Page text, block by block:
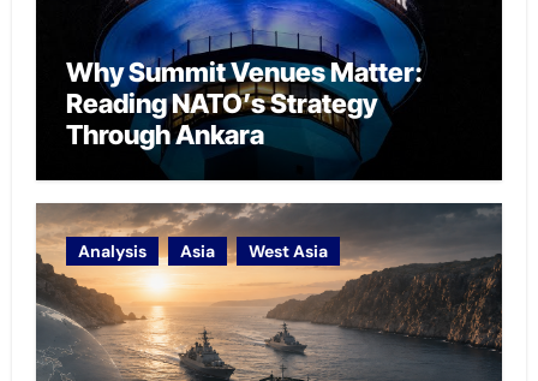
Why Summit Venues Matter:
Reading NATO’s Strategy
Through Ankara
Analysis Asia West Asia